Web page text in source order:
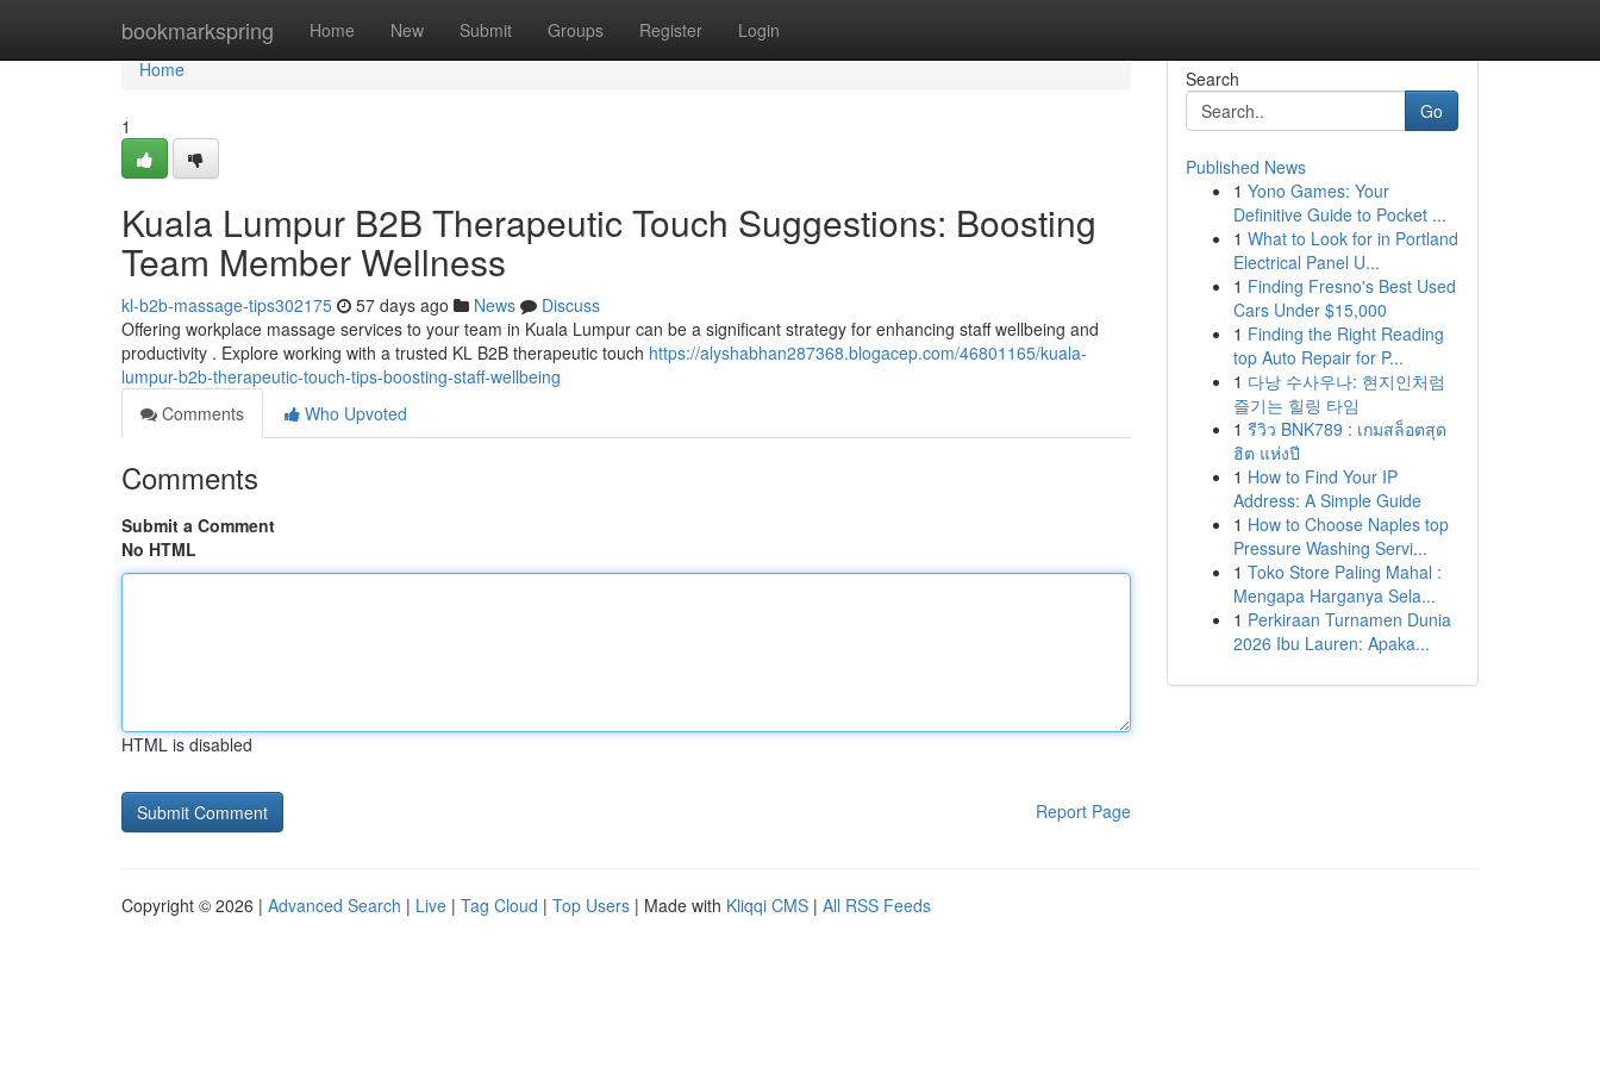
bookmarkspring Home New Submit Groups Register Login
Home
Home
1
Kuala Lumpur B2B Therapeutic Touch Suggestions: Boosting
Team Member Wellness
kl-b2b-massage-tips302175 57 days ago News
Discuss
Offering workplace massage services to your team in Kuala Lumpur can be a significant strategy for enhancing staff wellbeing and
productivity . Explore working with a trusted KL B2B therapeutic touch https://alyshabhan287368.blogacep.com/46801165/kuala-
lumpur-b2b-therapeutic-touch-tips-boosting-staff-wellbeing
Comments
Who Upvoted
Comments
Submit a Comment
No HTML
HTML is disabled
Report Page
Search
Go
Published News
1 Yono Games: Your
Definitive Guide to Pocket ...
1 What to Look for in Portland
Electrical Panel U...
1 Finding Fresno's Best Used
Cars Under $15,000
1 Finding the Right Reading
top Auto Repair for P...
1 다낭 수사우나: 현지인처럼
즐기는 힐링 타임
1 รีวิว BNK789 : เกมสล็อตสุด
ฮิต แห่งปี
1 How to Find Your IP
Address: A Simple Guide
1 How to Choose Naples top
Pressure Washing Servi...
1 Toko Store Paling Mahal :
Mengapa Harganya Sela...
1 Perkiraan Turnamen Dunia
2026 Ibu Lauren: Apaka...
Copyright © 2026 | Advanced Search | Live | Tag Cloud | Top Users | Made with Kliqqi CMS | All RSS Feeds